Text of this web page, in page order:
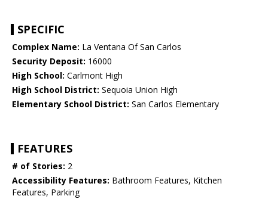
SPECIFIC
Complex Name: La Ventana Of San Carlos
Security Deposit: 16000
High School: Carlmont High
High School District: Sequoia Union High
Elementary School District: San Carlos Elementary
FEATURES
# of Stories: 2
Accessibility Features: Bathroom Features, Kitchen
Features, Parking